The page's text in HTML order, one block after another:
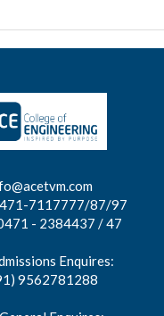
7117777/87/97
- 2384437 / 47
Enquires:
9562781288